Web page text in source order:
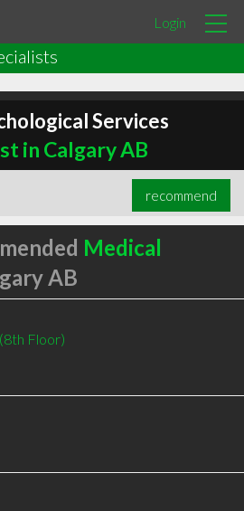
Login
Services
in Calgary AB
recommend
Medical
AB
Floor)